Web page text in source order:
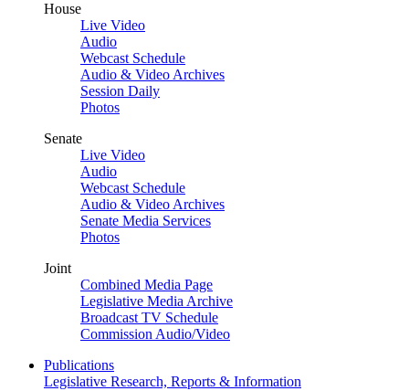
House
Live Video
Audio
Webcast Schedule
Audio & Video Archives
Session Daily
Photos
Senate
Live Video
Audio
Webcast Schedule
Audio & Video Archives
Senate Media Services
Photos
Joint
Combined Media Page
Legislative Media Archive
Broadcast TV Schedule
Commission Audio/Video
Publications
Legislative Research, Reports & Information